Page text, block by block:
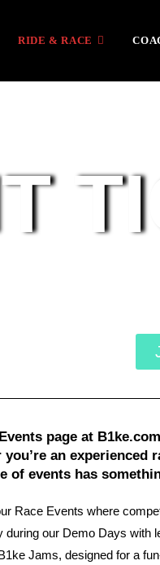
RIDE & RACE
page at
an experienced
of events has
Race Events where
during our Demo Days with
Jams, designed for a